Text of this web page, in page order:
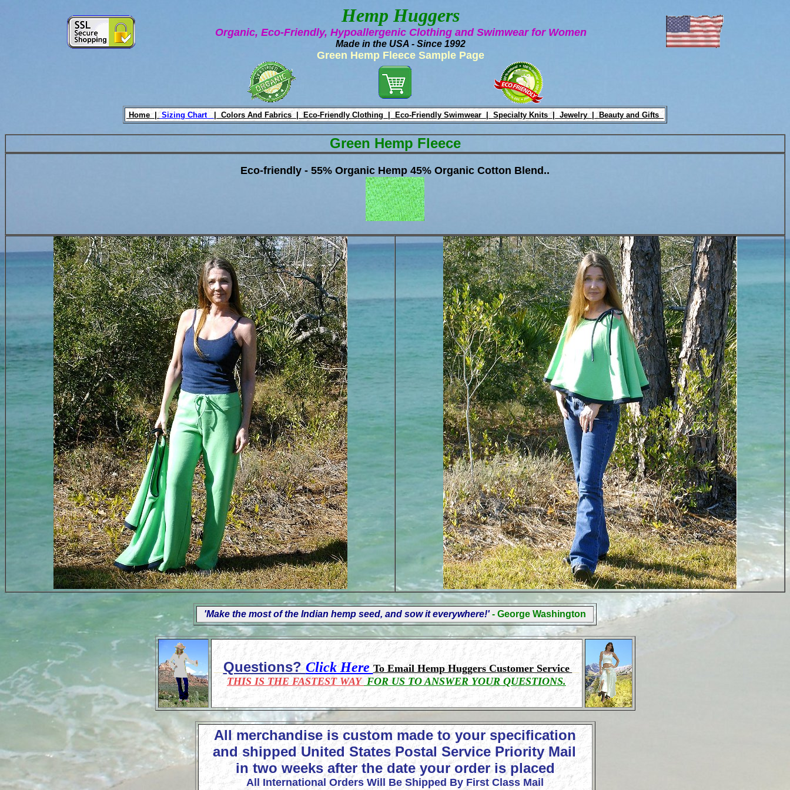
Hemp Huggers
Organic, Eco-Friendly, Hypoallergenic Clothing and Swimwear for Women
Made in the USA - Since 1992
Green Hemp Fleece Sample Page
Home | Sizing Chart Colors And Fabrics |Eco-Friendly Clothing | Eco-Friendly Swimwear | Specialty Knits | Jewelry | Beauty and Gifts
Green Hemp Fleece
Eco-friendly - 55% Organic Hemp 45% Organic Cotton Blend..
'Make the most of the Indian hemp seed, and sow it everywhere!'- George Washington
Questions?Click Here To Email Hemp Huggers Customer Service
THIS IS THE FASTEST WAY FOR US TO ANSWER YOUR QUESTIONS.
All merchandise is custom made to your specification
and shipped United States Postal Service Priority Mail
in two weeks after the date your order is placed
All International Orders Will Be Shipped By First Class Mail